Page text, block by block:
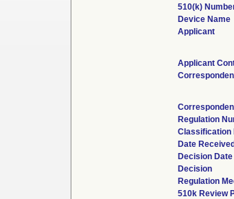
510(k)
Device Name
Applicant
Applicant
Regulation
Classification
Date Received
Decision Date
Decision
Regulation
510k Review